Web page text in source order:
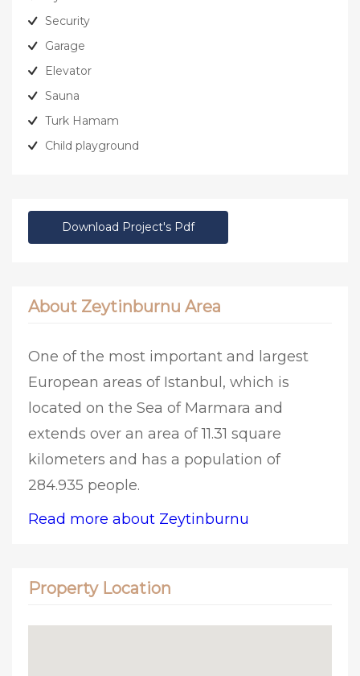
Security
Garage
Elevator
Sauna
Turk Hamam
Child playground
Download Project's Pdf
About Zeytinburnu Area
One of the most important and largest
European areas of Istanbul, which is
located on the Sea of Marmara and
extends over an area of 11.31 square
kilometers and has a population of
284.935 people.
Read more about Zeytinburnu
Property Location